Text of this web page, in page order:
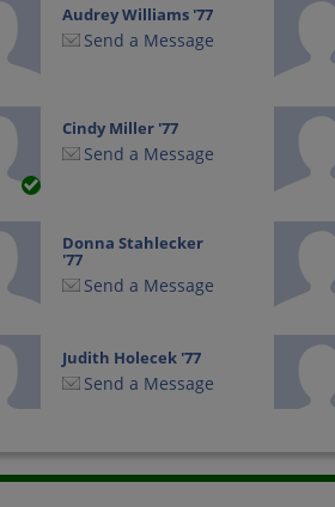
Audrey Williams '77
Send a Message
Cindy Miller '77
Send a Message
Donna Stahlecker
'77
Send a Message
Judith Holecek '77
Send a Message
Ron Sexton '77